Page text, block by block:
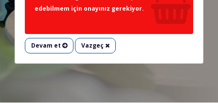
edebilmem için onayınız gerekiyor.
Devam et Vazgeç